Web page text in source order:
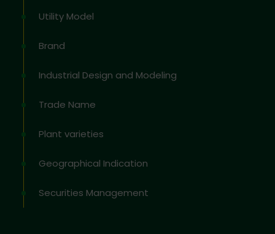
Utility Model
Brand
Industrial Design and Modeling
Trade Name
Plant varieties
Geographical Indication
Securities Management